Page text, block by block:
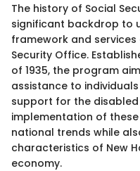
The history of Social
significant backdrop to
framework and services
Security Office.
of 1935, the program
assistance to
support for the
implementation of
national trends while
characteristics of New
economy.